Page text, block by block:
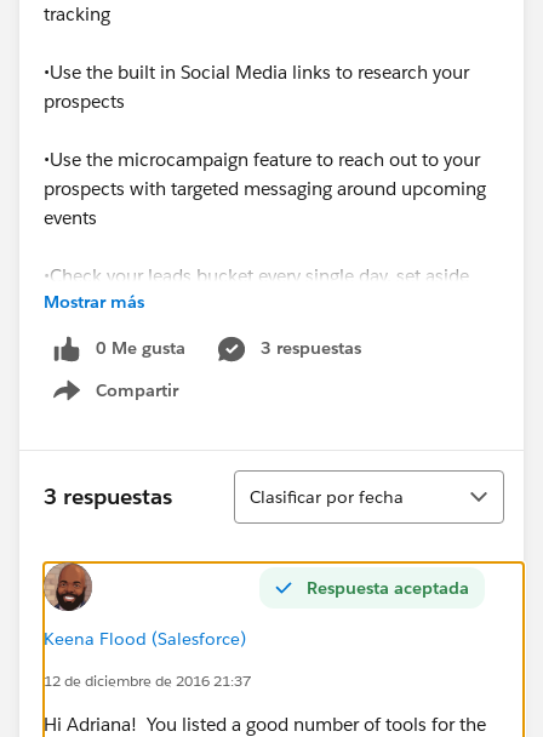
tracking
•Use the built in Social Media links to research your
prospects
•Use the microcampaign feature to reach out to your
prospects with targeted messaging around upcoming
events
•Check your leads bucket every single day, set aside
time to reach out and set a phone call in motion
•Use Docusign to send and receive documents faster
may be a solution
•Search for similar customers, reach out to the owner
willing to be a reference
•Download the Salesforce1 app and work from your
phone while traveling
Mostrar más
0 Me gusta
3 respuestas
Compartir
Show menu
3 respuestas
Ordenar
Clasificar por fecha
Respuesta aceptada
Keena Flood (Salesforce)
12 de diciembre de 2016 21:37
Hi Adriana! You listed a good number of tools for the